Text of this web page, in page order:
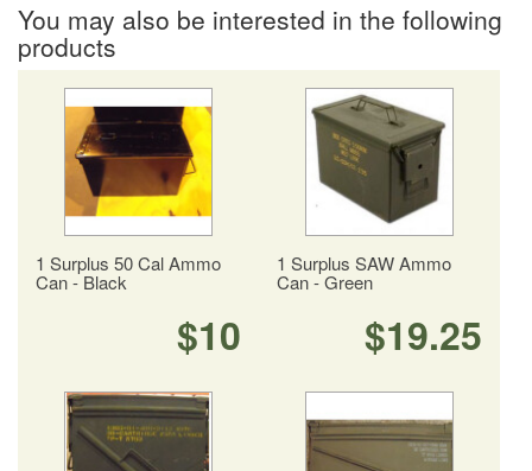
You may also be interested in the following
products
1 Surplus 50 Cal Ammo
Can - Black
$10
1 Surplus SAW Ammo
Can - Green
$19.25